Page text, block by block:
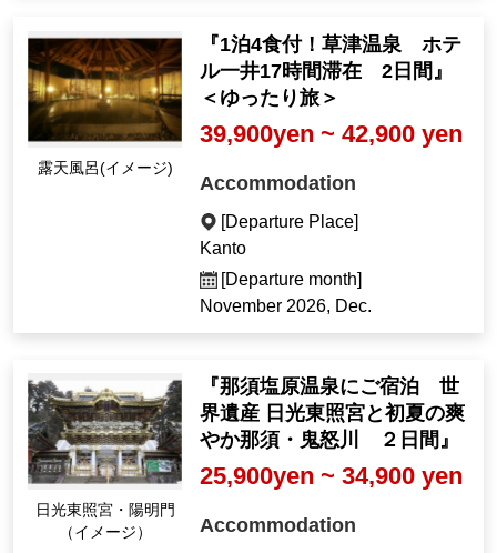
Open-air bath (Imag
『1泊4食付！草津温泉 ホテ
ル一井17時間滞在 2日間』
＜ゆったり旅＞
39,900yen ~ 42,900 yen
Accommodation
[Departure Place]
Kanto
[Departure month]
November 2026, Dec.
Nikko Toshogu Shrin
e, Yomeimon Gate (I
『那須塩原温泉にご宿泊 世
界遺産 日光東照宮と初夏の爽
やか那須・鬼怒川 ２日間』
25,900yen ~ 34,900 yen
Accommodation